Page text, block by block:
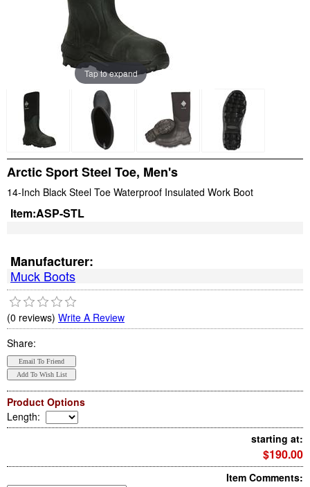
Tap to expand
Arctic Sport Steel Toe, Men's
14-Inch Black Steel Toe Waterproof Insulated Work Boot
Item:ASP-STL
Manufacturer:
Muck Boots
(0 reviews) Write A Review
Share:
Product Options
Length:
starting at:
$190.00
Item Comments: